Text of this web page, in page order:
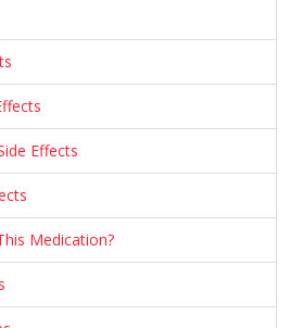
Effects
Medication?